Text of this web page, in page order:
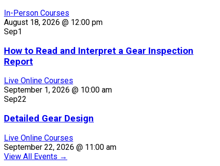
In-Person Courses
August 18, 2026 @ 12:00 pm
Sep1
How to Read and Interpret a Gear Inspection
Report
Live Online Courses
September 1, 2026 @ 10:00 am
Sep22
Detailed Gear Design
Live Online Courses
September 22, 2026 @ 11:00 am
View All Events →